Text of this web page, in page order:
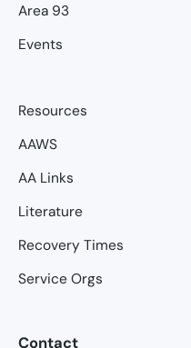
Area 93
Events
Resources
AAWS
AA Links
Literature
Recovery Times
Service Orgs
Contact